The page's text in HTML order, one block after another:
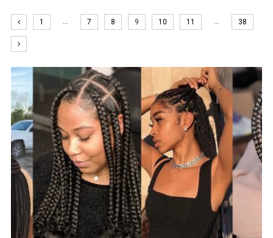
1 … 7 8 9 10 11 … 38